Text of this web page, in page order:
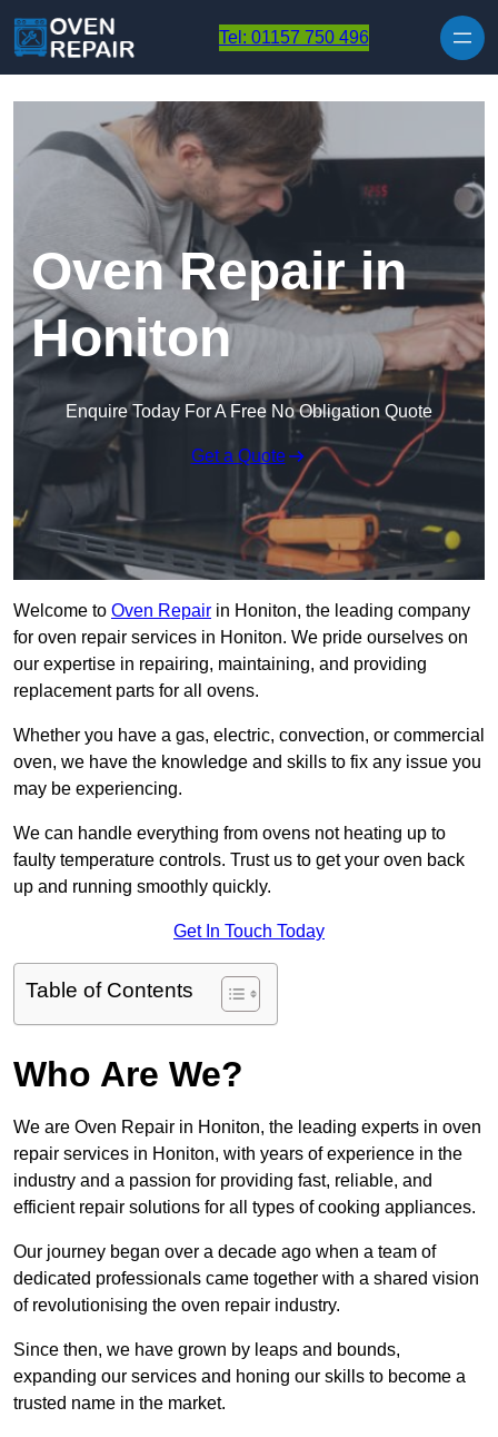
Tel: 01157 750 496
Oven Repair in
Honiton
Enquire Today For A Free No Obligation Quote
Get a Quote
Welcome to Oven Repair in Honiton, the leading company
for oven repair services in Honiton. We pride ourselves on
our expertise in repairing, maintaining, and providing
replacement parts for all ovens.
Whether you have a gas, electric, convection, or commercial
oven, we have the knowledge and skills to fix any issue you
may be experiencing.
We can handle everything from ovens not heating up to
faulty temperature controls. Trust us to get your oven back
up and running smoothly quickly.
Get In Touch Today
Table of Contents
Who Are We?
We are Oven Repair in Honiton, the leading experts in oven
repair services in Honiton, with years of experience in the
industry and a passion for providing fast, reliable, and
efficient repair solutions for all types of cooking appliances.
Our journey began over a decade ago when a team of
dedicated professionals came together with a shared vision
of revolutionising the oven repair industry.
Since then, we have grown by leaps and bounds,
expanding our services and honing our skills to become a
trusted name in the market.